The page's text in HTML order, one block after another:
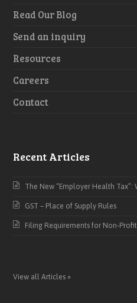
Read Our Blog
Send an inquiry
Resources
Careers
Contact
Recent Articles
The New “Employer Health Tax”:
GST – Place of Supply Rules
Filing Requirements for Non-
View all Articles »